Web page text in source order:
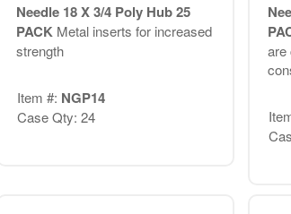
Needle 18 X 3/4 Poly Hub 25
PACK Metal inserts for increased
strength
Item #: NGP14
Case Qty: 24
are